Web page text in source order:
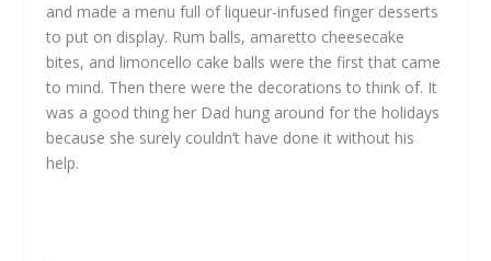
and made a menu full of liqueur-infused finger desserts
to put on display. Rum balls, amaretto cheesecake
bites, and limoncello cake balls were the first that came
to mind. Then there were the decorations to think of. It
was a good thing her Dad hung around for the holidays
because she surely couldn’t have done it without his
help.